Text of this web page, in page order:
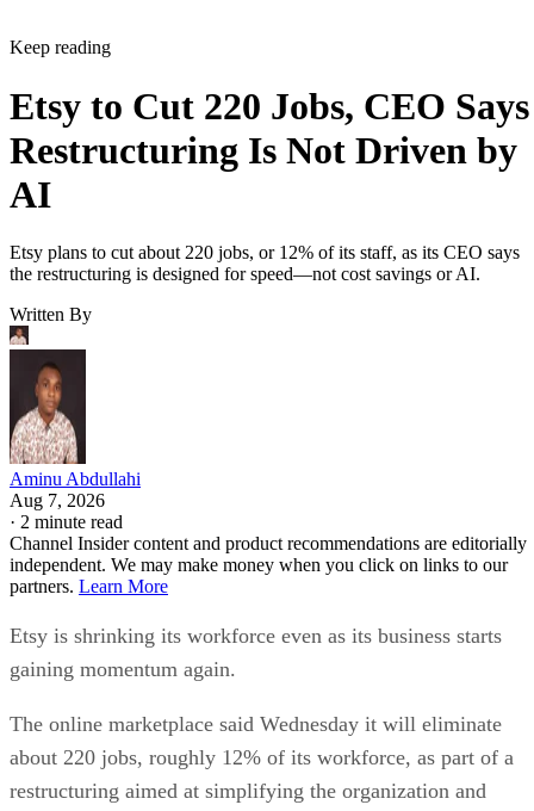
Keep reading
Etsy to Cut 220 Jobs, CEO Says
Restructuring Is Not Driven by
AI
Etsy plans to cut about 220 jobs, or 12% of its staff, as its CEO says
the restructuring is designed for speed—not cost savings or AI.
Written By
Aminu Abdullahi
Aug 7, 2026
· 2 minute read
Channel Insider content and product recommendations are editorially
independent. We may make money when you click on links to our
partners. Learn More
Etsy is shrinking its workforce even as its business starts
gaining momentum again.
The online marketplace said Wednesday it will eliminate
about 220 jobs, roughly 12% of its workforce, as part of a
restructuring aimed at simplifying the organization and